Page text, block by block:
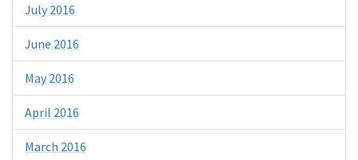
July 2016
June 2016
May 2016
April 2016
March 2016